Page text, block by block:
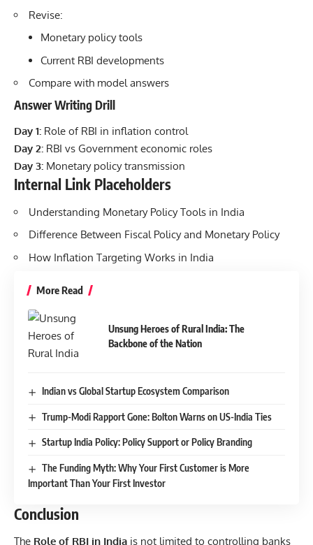
Revise:
Monetary policy tools
Current RBI developments
Compare with model answers
Answer Writing Drill
Day 1: Role of RBI in inflation control
Day 2: RBI vs Government economic roles
Day 3: Monetary policy transmission
Internal Link Placeholders
Understanding Monetary Policy Tools in India
Difference Between Fiscal Policy and Monetary Policy
How Inflation Targeting Works in India
More Read
Unsung Heroes of Rural India: The
Backbone of the Nation
Indian vs Global Startup Ecosystem Comparison
Trump-Modi Rapport Gone: Bolton Warns on US-India Ties
Startup India Policy: Policy Support or Policy Branding
The Funding Myth: Why Your First Customer is More
Important Than Your First Investor
Conclusion
The Role of RBI in India is not limited to controlling banks